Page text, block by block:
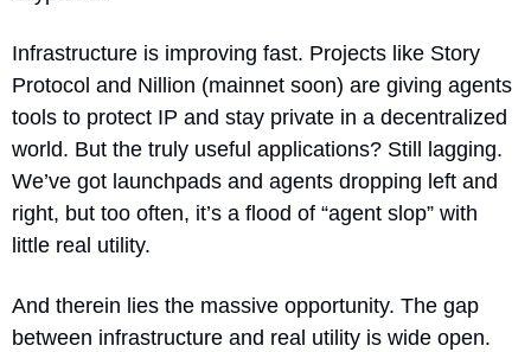
Infrastructure is improving fast. Projects like Story
Protocol and Nillion (mainnet soon) are giving agents
tools to protect IP and stay private in a decentralized
world. But the truly useful applications? Still lagging.
We’ve got launchpads and agents dropping left and
right, but too often, it’s a flood of “agent slop” with
little real utility.
And therein lies the massive opportunity. The gap
between infrastructure and real utility is wide open.